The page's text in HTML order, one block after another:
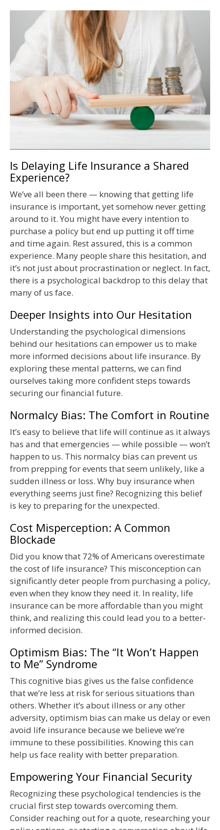
Is Delaying Life Insurance a Shared
Experience?
We’ve all been there — knowing that getting life
insurance is important, yet somehow never getting
around to it. You might have every intention to
purchase a policy but end up putting it off time
and time again. Rest assured, this is a common
experience. Many people share this hesitation, and
it’s not just about procrastination or neglect. In fact,
there is a psychological backdrop to this delay that
many of us face.
Deeper Insights into Our Hesitation
Understanding the psychological dimensions
behind our hesitations can empower us to make
more informed decisions about life insurance. By
exploring these mental patterns, we can find
ourselves taking more confident steps towards
securing our financial future.
Normalcy Bias: The Comfort in Routine
It’s easy to believe that life will continue as it always
has and that emergencies — while possible — won’t
happen to us. This normalcy bias can prevent us
from prepping for events that seem unlikely, like a
sudden illness or loss. Why buy insurance when
everything seems just fine? Recognizing this belief
is key to preparing for the unexpected.
Cost Misperception: A Common
Blockade
Did you know that 72% of Americans overestimate
the cost of life insurance? This misconception can
significantly deter people from purchasing a policy,
even when they know they need it. In reality, life
insurance can be more affordable than you might
think, and realizing this could lead you to a better-
informed decision.
Optimism Bias: The “It Won’t Happen
to Me” Syndrome
This cognitive bias gives us the false confidence
that we’re less at risk for serious situations than
others. Whether it’s about illness or any other
adversity, optimism bias can make us delay or even
avoid life insurance because we believe we’re
immune to these possibilities. Knowing this can
help us face reality with better preparation.
Empowering Your Financial Security
Recognizing these psychological tendencies is the
crucial first step towards overcoming them.
Consider reaching out for a quote, researching your